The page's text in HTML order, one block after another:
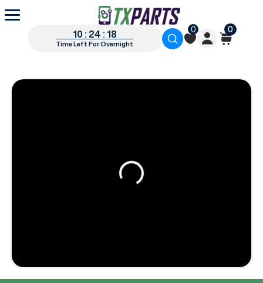
10 : 24 : 18
Time Left For Overnight
0 0